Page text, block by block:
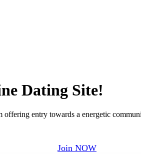
Dating Site!
entry towards a energetic
Join NOW